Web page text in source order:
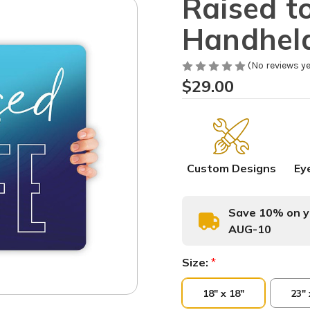
Raised
(No reviews
$29.00
Custom Designs
Save 10% on
AUG-10
Size: *
18" x 18" 23"